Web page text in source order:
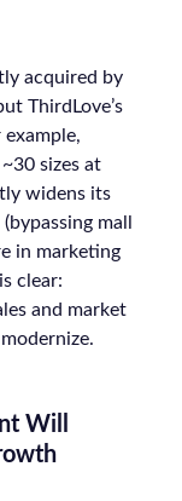
acquired by
ThirdLove’s
sizes at
widens its
mall
in marketing
clear:
and market
Will